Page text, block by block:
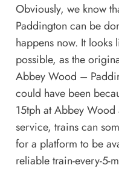
Obviously, we know
Paddington can be
happens now. It looks
possible, as the
Abbey Wood –
could have been
15tph at Abbey Wood
service, trains can
for a platform to be
reliable train-every-5-